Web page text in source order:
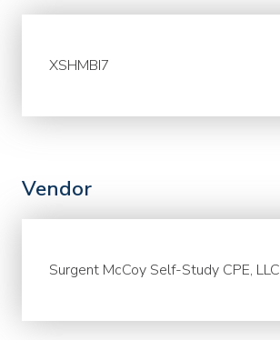
XSHMBI7
Vendor
Surgent McCoy Self-Study CPE, LLC